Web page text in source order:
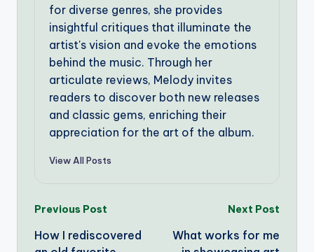
for diverse genres, she provides
insightful critiques that illuminate the
artist's vision and evoke the emotions
behind the music. Through her
articulate reviews, Melody invites
readers to discover both new releases
and classic gems, enriching their
appreciation for the art of the album.
View All Posts
Post
navigation
Previous Post
How I rediscovered
Next Post
What works for me